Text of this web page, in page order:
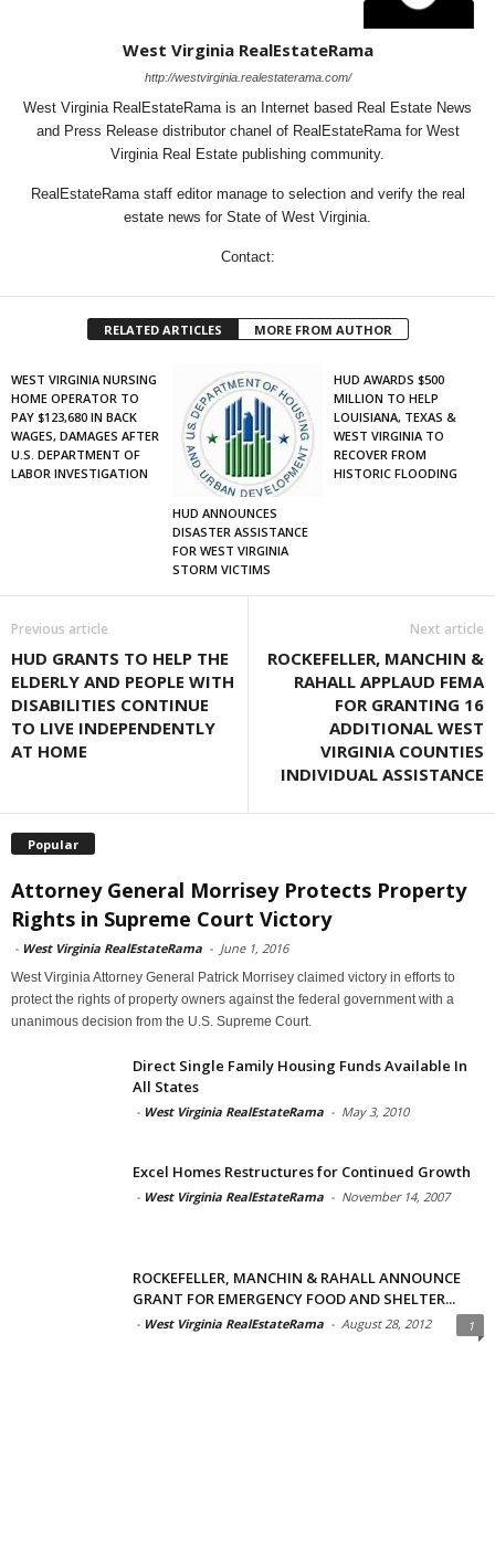
West Virginia RealEstateRama
http://westvirginia.realestaterama.com/
West Virginia RealEstateRama is an Internet based Real Estate News
and Press Release distributor chanel of RealEstateRama for West
Virginia Real Estate publishing community.
RealEstateRama staff editor manage to selection and verify the real
estate news for State of West Virginia.
Contact:
RELATED ARTICLES MORE FROM AUTHOR
WEST VIRGINIA NURSING
HOME OPERATOR TO
PAY $123,680 IN BACK
WAGES, DAMAGES AFTER
U.S. DEPARTMENT OF
LABOR INVESTIGATION
HUD ANNOUNCES
DISASTER ASSISTANCE
FOR WEST VIRGINIA
STORM VICTIMS
HUD AWARDS $500
MILLION TO HELP
LOUISIANA, TEXAS &
WEST VIRGINIA TO
RECOVER FROM
HISTORIC FLOODING
Previous article
HUD GRANTS TO HELP THE
ELDERLY AND PEOPLE WITH
DISABILITIES CONTINUE
TO LIVE INDEPENDENTLY
AT HOME
Next article
ROCKEFELLER, MANCHIN &
RAHALL APPLAUD FEMA
FOR GRANTING 16
ADDITIONAL WEST
VIRGINIA COUNTIES
INDIVIDUAL ASSISTANCE
Popular
Attorney General Morrisey Protects Property
Rights in Supreme Court Victory
- West Virginia RealEstateRama - June 1, 2016
West Virginia Attorney General Patrick Morrisey claimed victory in efforts to
protect the rights of property owners against the federal government with a
unanimous decision from the U.S. Supreme Court.
Direct Single Family Housing Funds Available In
All States
- West Virginia RealEstateRama - May 3, 2010
Excel Homes Restructures for Continued Growth
- West Virginia RealEstateRama - November 14, 2007
ROCKEFELLER, MANCHIN & RAHALL ANNOUNCE
GRANT FOR EMERGENCY FOOD AND SHELTER...
- West Virginia RealEstateRama - August 28, 2012 1